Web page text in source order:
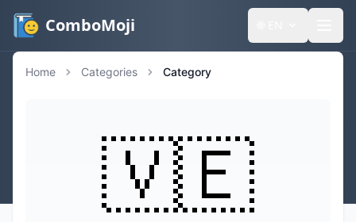
ComboMoji
Home Categories Category
🇻🇪